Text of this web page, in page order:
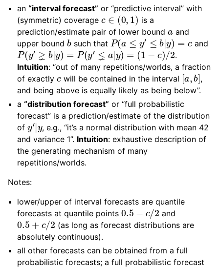
an“interval forecast” or “predictive interval” with
(symmetric) coveragec∈(0,1)
is a
prediction/estimate pair of lower bound
and
upper boundbsuch that P(a≤y′ ≤b|y)=c and
P(y′⪈b|y)= P (y′⪇ a|y) = (1−c)/2
.
Intuition: “out of many repetitions/worlds, a fraction
of exactlycwill be contained in the interval [a,b]
,
and being above is equally likely as being below”.
a“distribution forecast” or “full probabilistic
forecast” is a prediction/estimate of the distribution
ofy′|y, e.g., “it’s a normal distribution with mean 42
and variance 1”. Intuition: exhaustive description of
the generating mechanism of many
repetitions/worlds.
Notes:
lower/upper of interval forecasts are quantile
forecasts at quantile points0.5−c/2 and
0.5+c/2
(as long as forecast distributions are
absolutely continuous).
all other forecasts can be obtained from a full
probabilistic forecasts; a full probabilistic forecast